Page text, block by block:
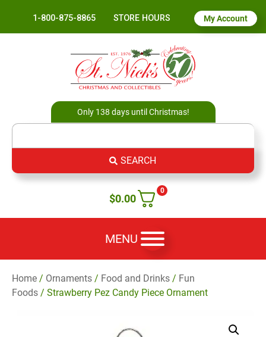
1-800-875-8865 STORE HOURS My Account
Only 138 days until Christmas!
SEARCH
0
$0.00
MENU
Home / Ornaments / Food and Drinks / Fun
Foods / Strawberry Pez Candy Piece Ornament